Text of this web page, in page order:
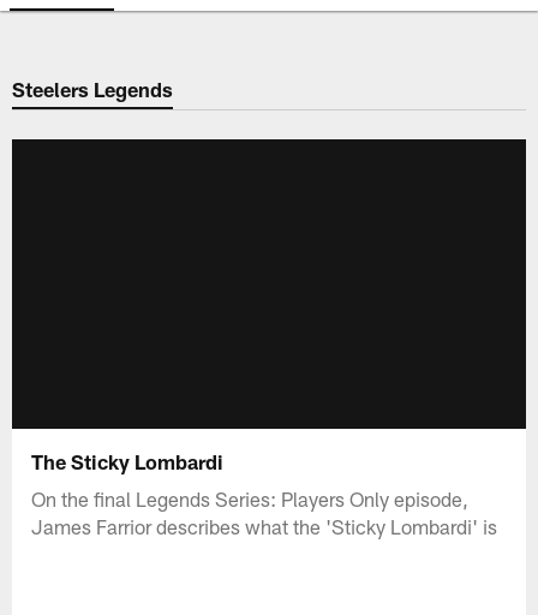
Steelers Legends
The Sticky Lombardi
On the final Legends Series: Players Only episode,
James Farrior describes what the 'Sticky Lombardi' is